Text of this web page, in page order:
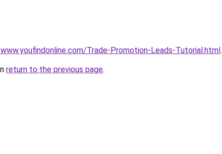
Trade-Promotion-Leads-Tutorial.html.
return to the previous page.